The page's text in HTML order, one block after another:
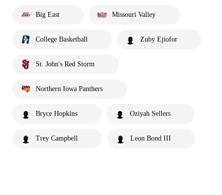
Big East Missouri Valley
College Basketball Zuby Ejiofor
St. John's Red Storm
Northern Iowa Panthers
Bryce Hopkins Oziyah Sellers
Trey Campbell Leon Bond III